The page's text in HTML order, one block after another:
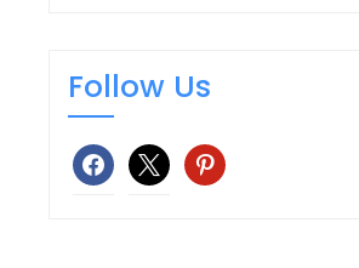
Follow Us
facebook
x pinterest